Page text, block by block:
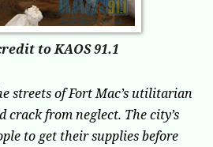
to KAOS 91.1
streets of Fort Mac’s utilitarian
from neglect. The city’s
to get their supplies before